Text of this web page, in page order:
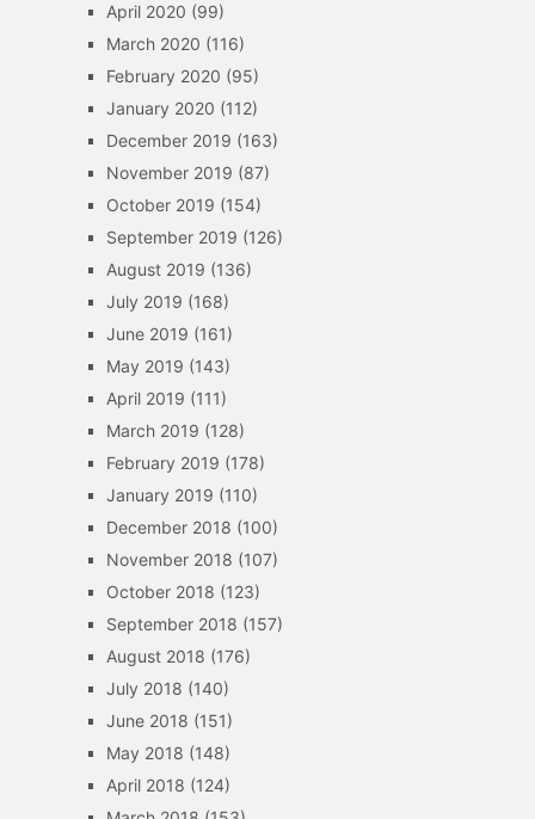
April 2020 (99)
March 2020 (116)
February 2020 (95)
January 2020 (112)
December 2019 (163)
November 2019 (87)
October 2019 (154)
September 2019 (126)
August 2019 (136)
July 2019 (168)
June 2019 (161)
May 2019 (143)
April 2019 (111)
March 2019 (128)
February 2019 (178)
January 2019 (110)
December 2018 (100)
November 2018 (107)
October 2018 (123)
September 2018 (157)
August 2018 (176)
July 2018 (140)
June 2018 (151)
May 2018 (148)
April 2018 (124)